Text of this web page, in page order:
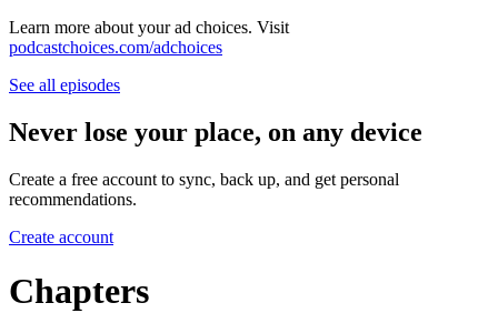
Learn more about your ad choices. Visit
podcastchoices.com/adchoices
See all episodes
Never lose your place, on any device
Create a free account to sync, back up, and get personal
recommendations.
Create account
Chapters